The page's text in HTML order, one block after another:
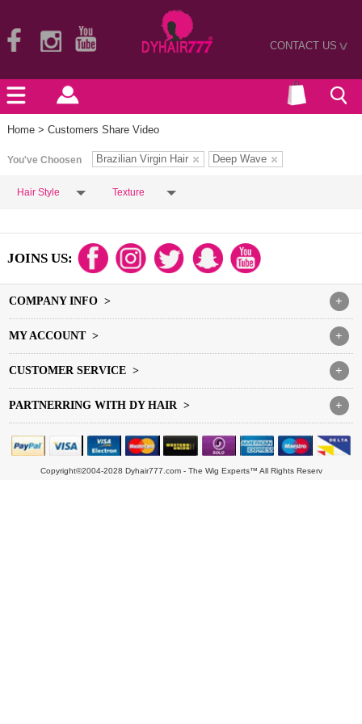
CONTACT US>
Home > Customers Share Video
You've Choosen Brazilian Virgin Hair Deep Wave
Hair Style Texture
JOINS US:
+
COMPANY INFO >
+
MY ACCOUNT >
+
CUSTOMER SERVICE >
+
PARTNERRING WITH DY HAIR >
Copyright©2004-2028 Dyhair777.com - The Wig Experts™ All Rights Reserv